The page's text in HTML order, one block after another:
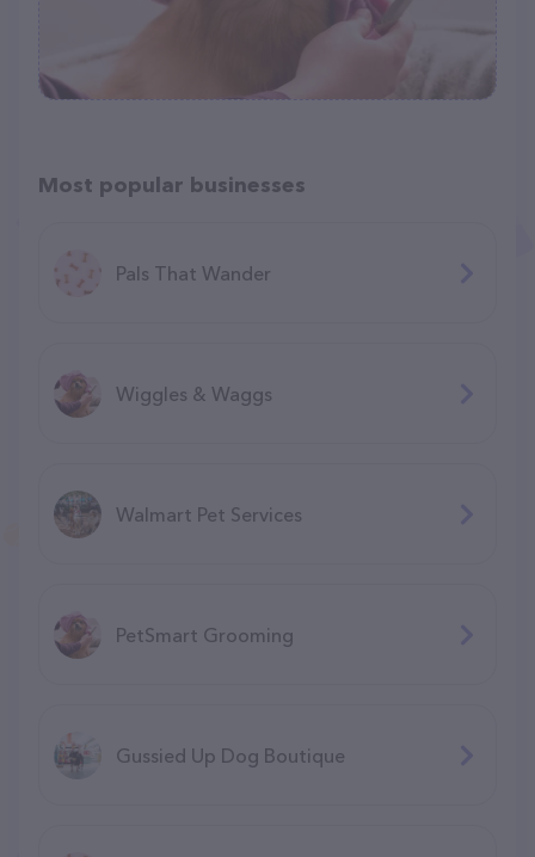
Most popular businesses
Pals That Wander
Wiggles & Waggs
Walmart Pet Services
PetSmart Grooming
Gussied Up Dog Boutique